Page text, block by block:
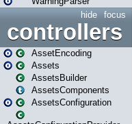
focus
hide
controllers
AssetEncoding
Assets
AssetsBuilder
AssetsComponents
AssetsConfiguration